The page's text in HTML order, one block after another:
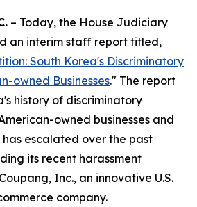
– Today, the House Judiciary
an interim staff report titled,
South Korea's Discriminatory
owned Businesses." The report
history of discriminatory
owned businesses and
has escalated over the past
its recent harassment
Inc., an innovative U.S.
company.